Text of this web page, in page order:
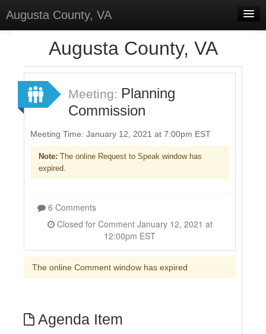
Augusta County, VA
Forums
Meetings
Surveys
Select Language▼
Augusta County, VA
Meeting: Planning
Commission
Meeting Time: January 12, 2021 at 7:00pm EST
Note: The online Request to Speak window has
expired.
6 Comments
Closed for Comment January 12, 2021 at
12:00pm EST
The online Comment window has expired
Agenda Item